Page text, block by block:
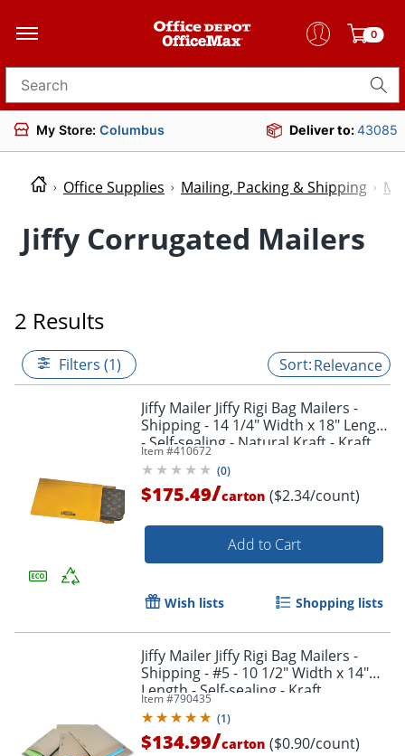
0
Search for products
My Store: Columbus Deliver to:43085
Office Supplies Mailing, Packing & Shipping
Jiffy Corrugated Mailers
2 Results
Filters (1) Relevance
Jiffy Mailer Jiffy Rigi Bag Mailers -
Shipping - 14 1/4" Width x 18" Length
- Self-sealing - Natural Kraft - Kraft,
Fiberboard - 75 / Carton
Item #410672
(0)
$175.49/carton ($2.34/count)
Add to Cart
Wish lists Shopping lists
Jiffy Mailer Jiffy Rigi Bag Mailers -
Shipping - #5 - 10 1/2" Width x 14"
Length - Self-sealing - Kraft,
Fiberboard - 150 / Carton - Natural
Kraft
Item #790435
(1)
$134.99/carton ($0.90/count)